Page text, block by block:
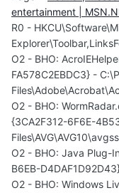
entertainment |
R0 -
O2 - BHO:
FA578C2EBDC3} -
O2 - BHO:
{3CA2F312-6F6E-
O2 - BHO: Java Plug-
B6EB-
O2 - BHO: Windows